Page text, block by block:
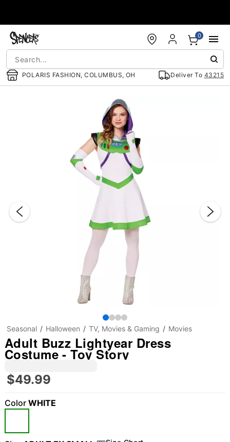
POLARIS FASHION, COLUMBUS, OH Deliver To 43215
0
Seasonal Halloween TV, Movies & Gaming Movies
Adult Buzz Lightyear Dress
Costume - Toy Story
$49.99
Color WHITE